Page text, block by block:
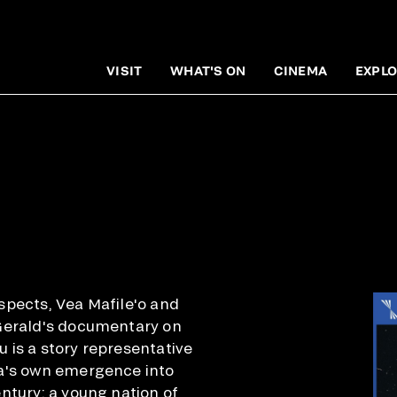
VISIT WHAT'S ON CINEMA
Vea Mafile'o and
documentary on
is a story representative
own emergence into
a young nation of